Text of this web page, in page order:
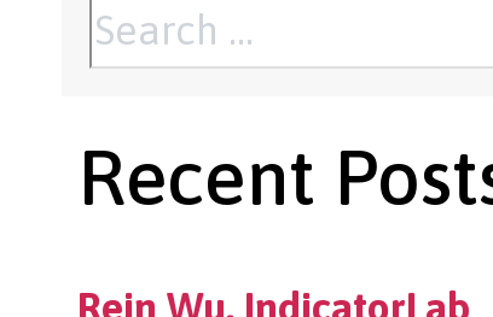
Search
Recent
Rein Wu, IndicatorLab